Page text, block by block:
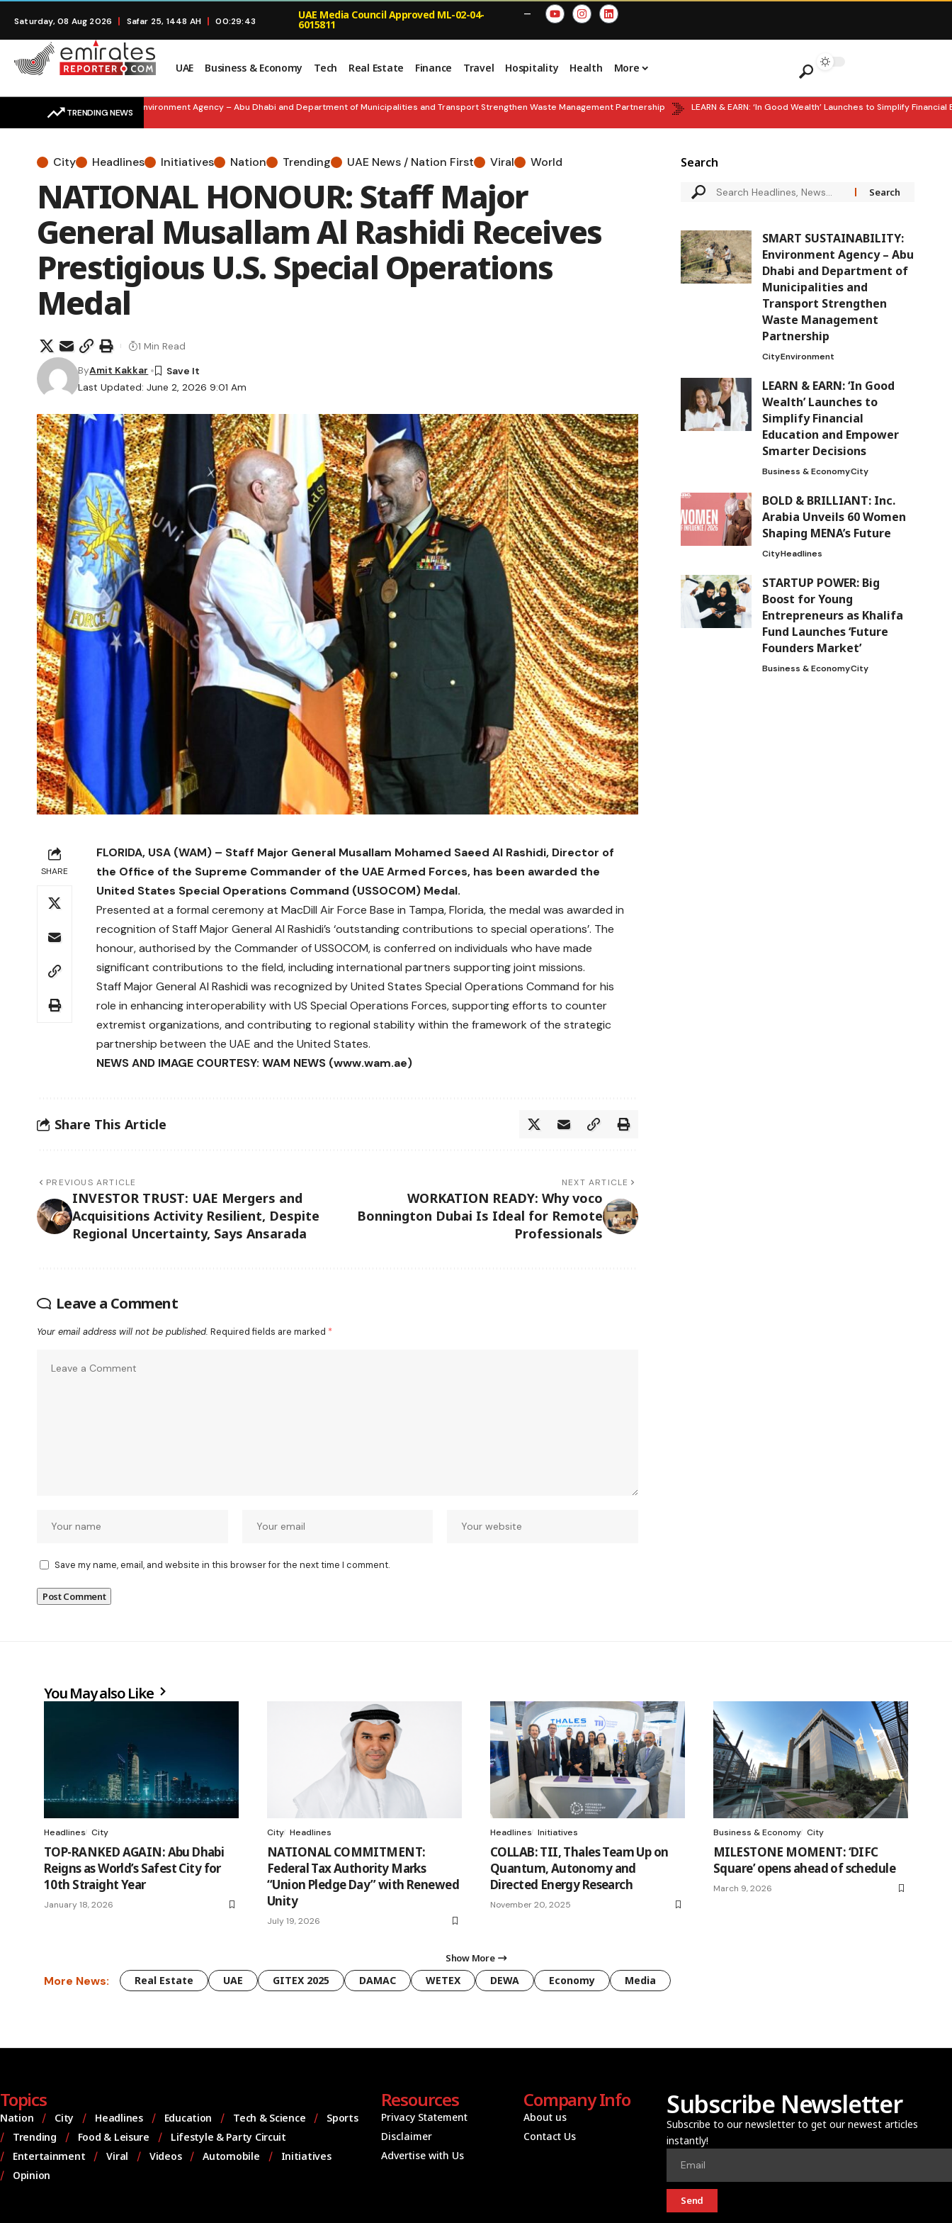
Saturday, 08 Aug 2026 Safar 25, 1448 AH 00:29:44 UAE Media Council Approved ML-02-04-
6015811
—
UAE Business & Economy Tech Real Estate Finance Travel Hospitality Health More
TRENDING NEWS
SMART SUSTAINABILITY: Environment Agency – Abu Dhabi and Department of Municipalities and Transport Strengthen Waste Management Partnership LEARN & EARN: ‘In Good Wealth’ Launches to Simplify Financial
City Headlines Initiatives Nation Trending UAE News / Nation First Viral World
NATIONAL HONOUR: Staff Major
General Musallam Al Rashidi Receives
Prestigious U.S. Special Operations
Medal
Last Updated: June 2, 2026 9:01 Am
ByAmit Kakkar
1 Min Read
SHARE
FLORIDA, USA (WAM) – Staff Major General Musallam Mohamed Saeed Al Rashidi, Director of
the Office of the Supreme Commander of the UAE Armed Forces, has been awarded the
United States Special Operations Command (USSOCOM) Medal.
Presented at a formal ceremony at MacDill Air Force Base in Tampa, Florida, the medal was awarded in
recognition of Staff Major General Al Rashidi’s ‘outstanding contributions to special operations’. The
honour, authorised by the Commander of USSOCOM, is conferred on individuals who have made
significant contributions to the field, including international partners supporting joint missions.
Staff Major General Al Rashidi was recognized by United States Special Operations Command for his
role in enhancing interoperability with US Special Operations Forces, supporting efforts to counter
extremist organizations, and contributing to regional stability within the framework of the strategic
partnership between the UAE and the United States.
NEWS AND IMAGE COURTESY: WAM NEWS (www.wam.ae)
Share This Article
PREVIOUS ARTICLE
INVESTOR TRUST: UAE Mergers and
Acquisitions Activity Resilient, Despite
Regional Uncertainty, Says Ansarada
NEXT ARTICLE
WORKATION READY: Why voco
Bonnington Dubai Is Ideal for Remote
Professionals
Leave a Comment
Your email address will not be published. Required fields are marked *
Save my name, email, and website in this browser for the next time I comment.
Search
SMART SUSTAINABILITY:
Environment Agency – Abu
Dhabi and Department of
Municipalities and
Transport Strengthen
Waste Management
Partnership
CityEnvironment
LEARN & EARN: ‘In Good
Wealth’ Launches to
Simplify Financial
Education and Empower
Smarter Decisions
Business & EconomyCity
BOLD & BRILLIANT: Inc.
Arabia Unveils 60 Women
Shaping MENA’s Future
CityHeadlines
STARTUP POWER: Big
Boost for Young
Entrepreneurs as Khalifa
Fund Launches ‘Future
Founders Market’
Business & EconomyCity
You May also Like
Headlines City
TOP-RANKED AGAIN: Abu Dhabi
Reigns as World’s Safest City for
10th Straight Year
January 18, 2026
City Headlines
NATIONAL COMMITMENT:
Federal Tax Authority Marks
“Union Pledge Day” with Renewed
Unity
July 19, 2026
Headlines Initiatives
COLLAB: TII, Thales Team Up on
Quantum, Autonomy and
Directed Energy Research
November 20, 2025
Business & Economy City
MILESTONE MOMENT: ‘DIFC
Square’ opens ahead of schedule
March 9, 2026
Show More
More News: Real Estate UAE GITEX 2025 DAMAC WETEX DEWA Economy Media
Topics
Nation City Headlines Education Tech & Science
Sports
Trending
Food & Leisure
Lifestyle & Party Circuit
Entertainment
Viral Videos Automobile
Initiatives
Opinion
Resources
Privacy Statement
Disclaimer
Advertise with Us
Company Info
About us
Contact Us
Subscribe Newsletter
Subscribe to our newsletter to get our newest articles
instantly!
Send